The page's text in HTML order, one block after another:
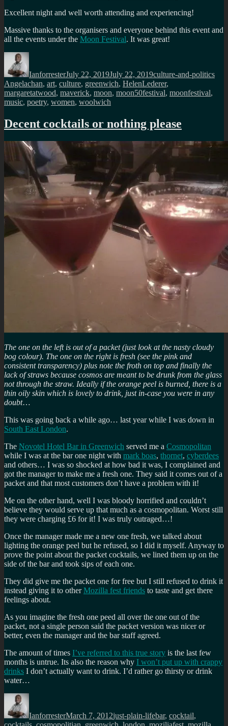
Excellent night and well worth attending and experiencing!
Massive thanks to the organisers and everyone behind this event and
all the events under the Moon Festival. It was great!
Author
IanforresterJuly 22, 2019July 22, 2019culture-and-politics
Angelachan, art, culture, greenwich, HelenLederer,
margaretatwood, maverick, moon, moon50festival, moonfestival,
music, poetry, women, woolwich
Decent cocktails or nothing please
The one on the left is out of a packet (just look at the nasty cloudy
bog colour). The one on the right is fresh (see the pink and
consistent transparency) plus note the froth on top and finally the
lack of straws because cosmos are meant to be drunk from the glass
not through the straw. Ideally if the orange peel is burned, there is a
thin oily skin which is lovely to drink, just in-case you were in any
doubt…
This was going back a while ago… last year while I was down in
South East London.
The Novotel Hotel Bar in Greenwich served me a Cosmopolitan
while I was at the bar one night with mark boas, thornet, cyberdees
and others… I was so shocked at how bad it was, I complained and
got the manager to make me a fresh one. They said it comes out of a
packet and that most customers don’t have a problem with it!
Me on the other hand, well I was bloody horrified and couldn’t
believe they would serve up that much as a cosmopolitan. Worst still
they were charging £6 for it! I was truly outraged…!
Once the manager made me a new one fresh, we talked about
lighting the orange peel but he refused, so I did it myself. Anyway to
prove the point about the packet cocktails, we lined them up on the
side of the bar and took sips of each one.
They did give me the packet one for free but I still refused to drink it
instead giving it to otherMozilla fest friends to taste and get there
feelings about.
As you imagine the fresh one peed all over the one out of the
packet, not a single person said the packet version was nicer or
better, even the manager and the bar staff agreed.
The amount of times I’ve referred to this true story is the last few
months is untrue. Its also the reason why I won’t put up with crappy
drinks I don’t actually want to drink. I’d rather go thirsty or drink
water…
Author
IanforresterMarch 7, 2012just-plain-lifebar, cocktail,